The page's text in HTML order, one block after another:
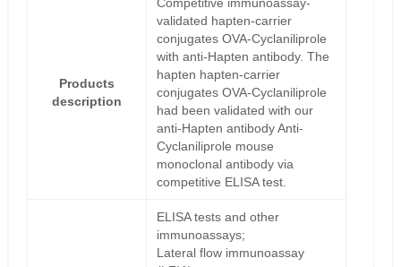
Products
description
Competitive immunoassay-
validated hapten-carrier
conjugates OVA-Cyclaniliprole
with anti-Hapten antibody. The
hapten hapten-carrier
conjugates OVA-Cyclaniliprole
had been validated with our
anti-Hapten antibody Anti-
Cyclaniliprole mouse
monoclonal antibody via
competitive ELISA test.
ELISA tests and other
immunoassays;
Lateral flow immunoassay